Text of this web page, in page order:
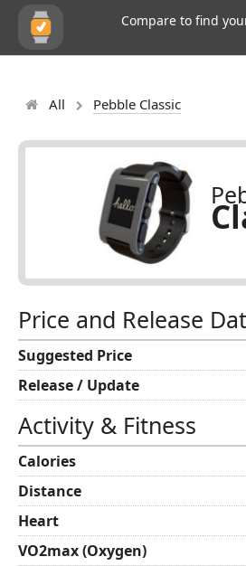
Compare to find
All Pebble Classic
Price and Release
Suggested Price
Release / Update
Activity & Fitness
Calories
Distance
Heart
VO2max (Oxygen)